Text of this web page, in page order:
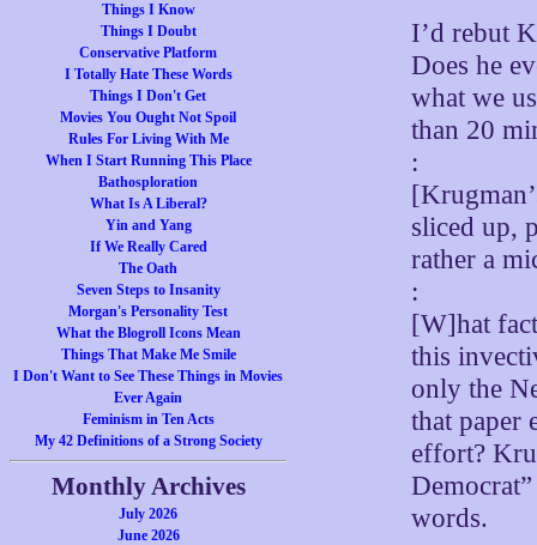
Things I Know
Things I Doubt
Conservative Platform
I Totally Hate These Words
Things I Don't Get
Movies You Ought Not Spoil
Rules For Living With Me
When I Start Running This Place
Bathosploration
What Is A Liberal?
Yin and Yang
If We Really Cared
The Oath
Seven Steps to Insanity
Morgan's Personality Test
What the Blogroll Icons Mean
Things That Make Me Smile
I Don't Want to See These Things in Movies
Ever Again
Feminism in Ten Acts
My 42 Definitions of a Strong Society
Monthly Archives
July 2026
June 2026
I’d rebut
Does he
what we
than 20
:
sliced up,
rather a
:
[W]hat
this
only the
that paper
effort?
words.